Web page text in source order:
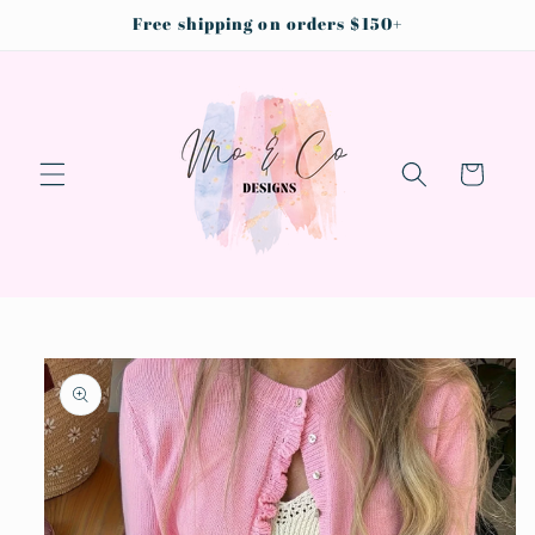
Free shipping on orders $150+
Cart
Skip to
product
information